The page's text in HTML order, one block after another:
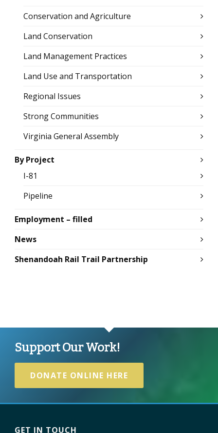
Conservation and Agriculture
Land Conservation
Land Management Practices
Land Use and Transportation
Regional Issues
Strong Communities
Virginia General Assembly
By Project
I-81
Pipeline
Employment – filled
News
Shenandoah Rail Trail Partnership
Support Our Work!
DONATE ONLINE HERE
GET IN TOUCH